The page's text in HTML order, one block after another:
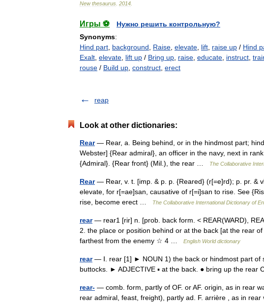
New thesaurus 2014
Игры ⚽
Нужно решить контрольную?
Synonyms:
Hind part background Raise elevate lift raise up / Hind
Exalt elevate lift up / Bring up raise educate instruct
rouse / Build up construct erect
reap
Look at other dictionaries:
Rear— Rear, a. Being behind, or in the hindmost part;
Webster] {Rear admiral}, an officer in the navy, next in
{Admiral}. {Rear front} (Mil.), the rear …
The Collaborative
Rear— Rear, v. t. [imp. & p. p. {Reared} (r[=e]rd); p. pr. &
elevate, for r[=ae]san, causative of r[=i]san to rise. See
rise, become erect …
The Collaborative International Dictionary of
rear— rear1 [rir] n. [prob. back form. < REAR(WARD),
2. the place or position behind or at the back [at the rear
farthest from the enemy ☆ 4 …
English World dictionary
rear— Ⅰ. rear [1] ► NOUN 1) the back or hindmost part of
buttocks. ► ADJECTIVE ▪ at the back. ● bring up the rear
rear- — comb. form, partly of OF. or AF. origin, as in rear
rear admiral, feast, freight), partly ad. F. arrière , as in